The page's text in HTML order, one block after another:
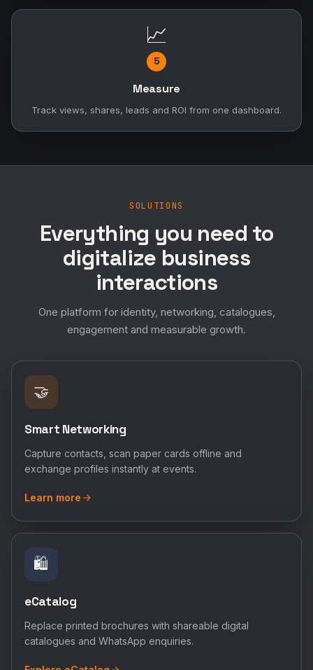
📈
5
Measure
Track views, shares, leads and ROI from one dashboard.
SOLUTIONS
Everything you need to
digitalize business
interactions
One platform for identity, networking, catalogues,
engagement and measurable growth.
🤝
Smart Networking
Capture contacts, scan paper cards offline and
exchange profiles instantly at events.
Learn more
🛍️
eCatalog
Replace printed brochures with shareable digital
catalogues and WhatsApp enquiries.